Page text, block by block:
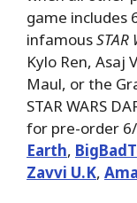
game includes
infamousSTAR
Kylo Ren, Asaj
Maul, or the
STAR WARS
for pre-order
Earth,
Zavvi U.K,